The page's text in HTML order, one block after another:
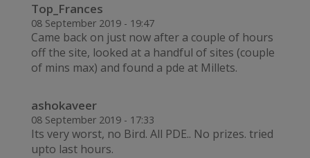
Top_Frances
08 September 2019 - 19:47
Came back on just now after a couple of hours
off the site, looked at a handful of sites (couple
of mins max) and found a pde at Millets.
ashokaveer
08 September 2019 - 17:33
Its very worst, no Bird. All PDE.. No prizes. tried
upto last hours.